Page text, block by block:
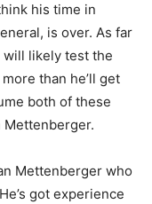
his time in
is over. As far
will likely test the
than he’ll get
both of these
Mettenberger.
Mettenberger who
got experience